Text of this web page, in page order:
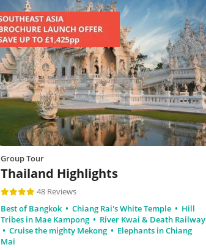
Group Tour
Thailand Highlights
48 Reviews
Best of Bangkok
Chiang Rai's White Temple
Hill
Tribes in Mae Kampong
River Kwai & Death Railway
Cruise the mighty Mekong
Elephants in Chiang
Mai